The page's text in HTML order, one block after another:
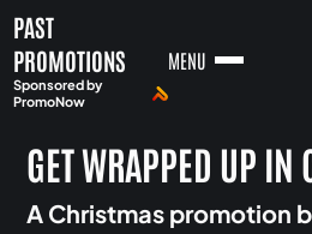
PAST
PROMOTIONS
Sponsored by
PromoNow
MENU
GET WRAPPED UP IN
A Christmas promotion